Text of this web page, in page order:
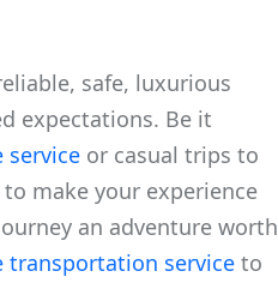
safe, luxurious
expectations. Be it
service or casual trips to
make your experience
an adventure worth
transportation service to